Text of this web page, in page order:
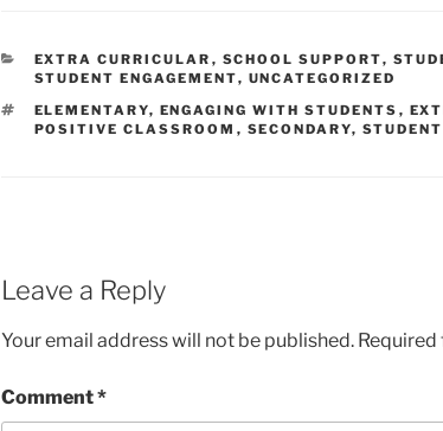
CATEGORIES
EXTRA CURRICULAR , SCHOOL SUPPORT,
STUDENT ENGAGEMENT, UNCATEGORIZED
TAGS
ELEMENTARY, ENGAGING WITH STUDENTS ,
POSITIVE CLASSROOM , SECONDARY,
Leave a Reply
Your email address will not be published.
Comment*